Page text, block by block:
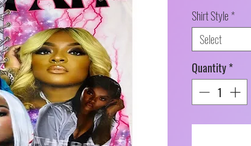
Shirt Style*
Select
Quantity*